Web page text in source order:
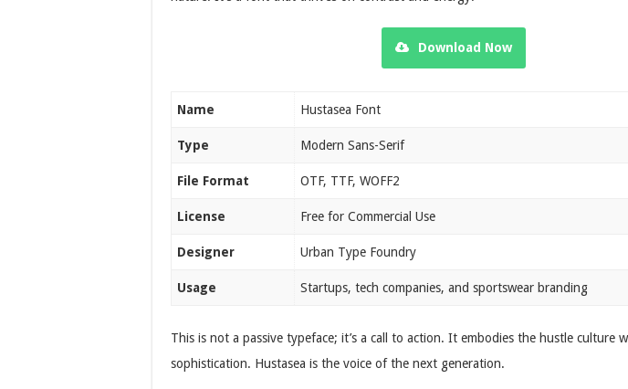
Download Now
Name Hustasea Font
Type Modern Sans-Serif
File Format OTF, TTF, WOFF2
License Free for Commercial Use
Designer Urban Type Foundry
Usage Startups, tech companies, and sportswear branding
This is not a passive typeface; it’s a call to action. It embodies the hustle culture
sophistication. Hustasea is the voice of the next generation.